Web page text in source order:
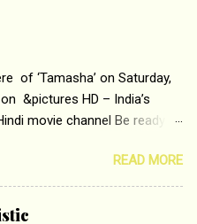
of ‘Tamasha’ on Saturday,
&pictures HD – India’s
movie channel Be ready at
and Ranbir Kapoor with the
Ali only on &pictures HD
by the luminous Imtiaz Ali,
READ MORE